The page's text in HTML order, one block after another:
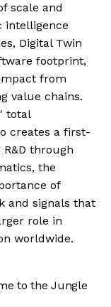
scale and
intelligence
Digital Twin
footprint,
from
value chains.
total
creates a first-
through
the
of
and signals that
role in
worldwide.
to the Jungle